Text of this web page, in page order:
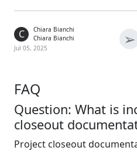
C
Chiara Bianchi
Chiara Bianchi
Jul 05, 2025
➢
FAQ
Question: What is
closeout
Project closeout